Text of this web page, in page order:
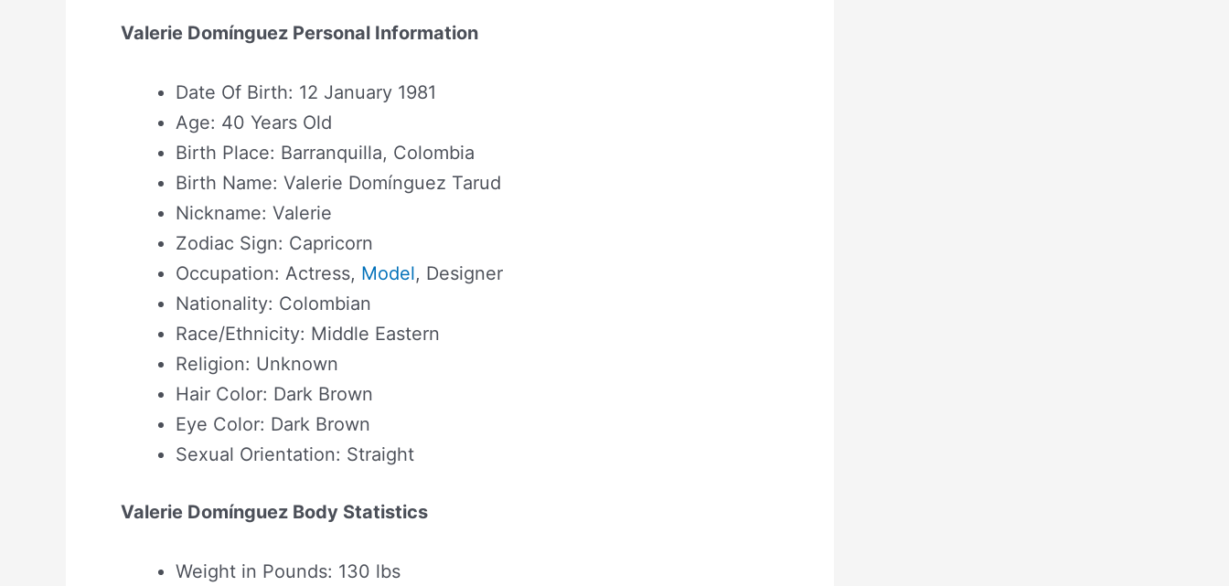
Valerie Domínguez Personal Information
Date Of Birth: 12 January 1981
Age: 40 Years Old
Birth Place: Barranquilla, Colombia
Birth Name: Valerie Domínguez Tarud
Nickname: Valerie
Zodiac Sign: Capricorn
Occupation: Actress, Model, Designer
Nationality: Colombian
Race/Ethnicity: Middle Eastern
Religion: Unknown
Hair Color: Dark Brown
Eye Color: Dark Brown
Sexual Orientation: Straight
Valerie Domínguez Body Statistics
Weight in Pounds: 130 lbs